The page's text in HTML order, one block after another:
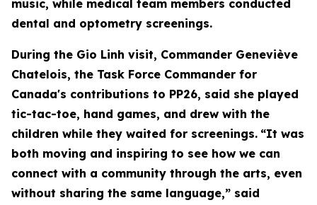
music, while medical team members conducted
dental and optometry screenings.
During the Gio Linh visit, Commander Geneviève
Chatelois, the Task Force Commander for
Canada's contributions to PP26, said she played
tic-tac-toe, hand games, and drew with the
children while they waited for screenings. “It was
both moving and inspiring to see how we can
connect with a community through the arts, even
without sharing the same language,” said